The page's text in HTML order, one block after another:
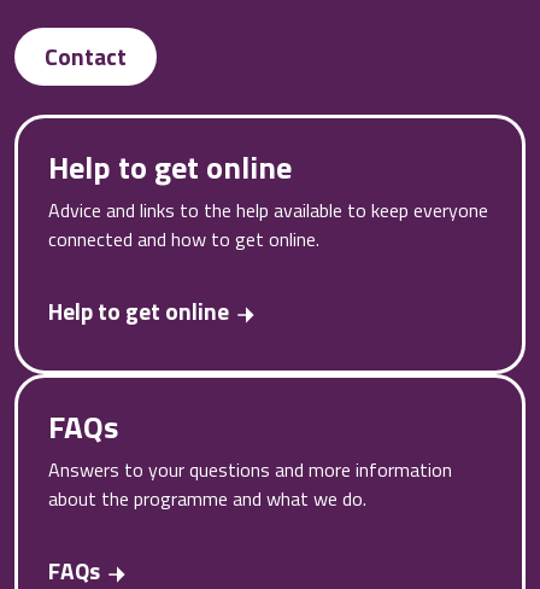
Contact
Help to get online
Advice and links to the help available to keep everyone
connected and how to get online.
Help to get online
FAQs
Answers to your questions and more information
about the programme and what we do.
FAQs